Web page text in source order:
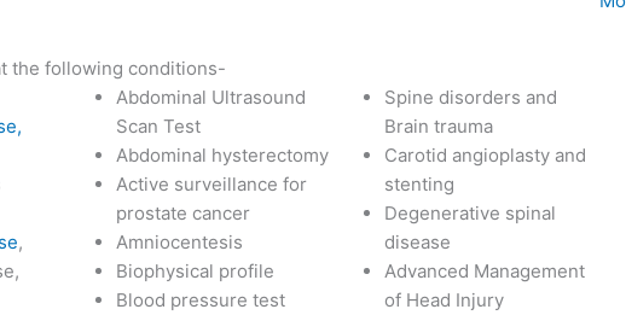
the following conditions-
,
Abdominal Ultrasound
Scan Test
Abdominal hysterectomy
Active surveillance for
prostate cancer
Amniocentesis
Biophysical profile
Blood pressure test
Spine disorders and
Brain trauma
Carotid angioplasty and
stenting
Degenerative spinal
disease
Advanced Management
of Head Injury